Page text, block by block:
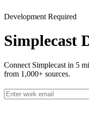
Development Required
Simplecast
Connect Simplecast in 5
from 1,000+ sources.